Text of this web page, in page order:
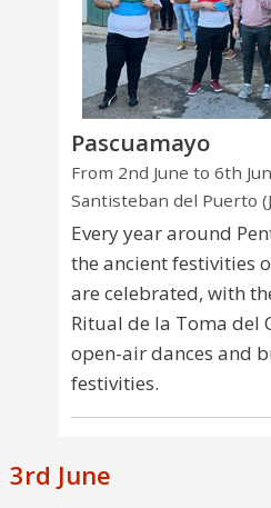
Pascuamayo
From 2nd June to 6th
Santisteban del Puerto
Every year around
the ancient festivities
are celebrated, with
Ritual de la Toma del
open-air dances and
festivities.
3rd June